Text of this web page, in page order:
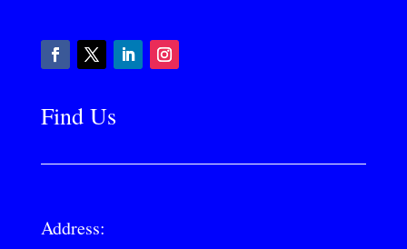
Find Us
Address: